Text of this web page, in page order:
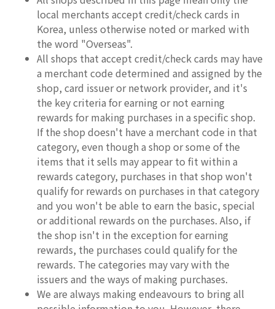
local merchants accept credit/check cards in
Korea, unless otherwise noted or marked with
the word "Overseas".
All shops that accept credit/check cards may have
a merchant code determined and assigned by the
shop, card issuer or network provider, and it's
the key criteria for earning or not earning
rewards for making purchases in a specific shop.
If the shop doesn't have a merchant code in that
category, even though a shop or some of the
items that it sells may appear to fit within a
rewards category, purchases in that shop won't
qualify for rewards on purchases in that category
and you won't be able to earn the basic, special
or additional rewards on the purchases. Also, if
the shop isn't in the exception for earning
rewards, the purchases could qualify for the
rewards. The categories may vary with the
issuers and the ways of making purchases.
We are always making endeavours to bring all